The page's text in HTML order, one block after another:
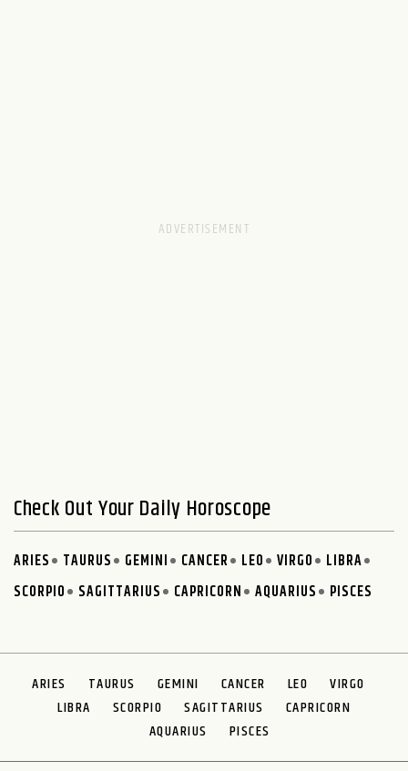
Check Out Your Daily Horoscope
ARIES TAURUS GEMINI CANCER LEO VIRGO
LIBRA
SCORPIO
SAGITTARIUS CAPRICORN AQUARIUS PISCES
ARIES TAURUS GEMINI CANCER LEO
VIRGO
LIBRA
SCORPIO SAGITTARIUS
CAPRICORN
AQUARIUS
PISCES